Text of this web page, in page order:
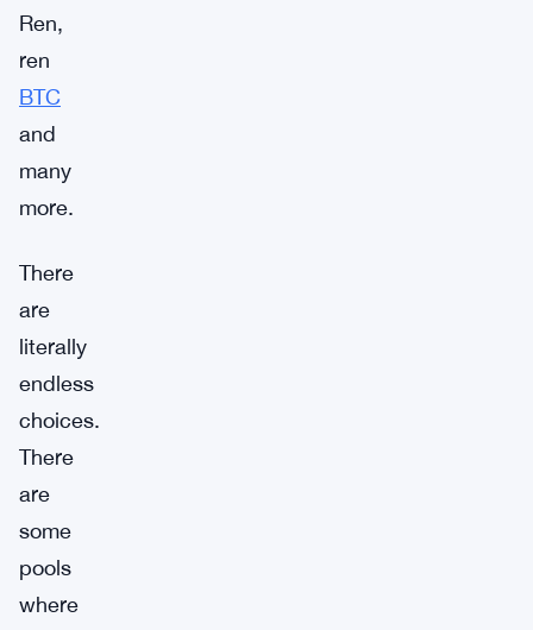
Ren,
ren
BTC
and
many
more.
There
are
literally
endless
choices.
There
are
some
pools
where